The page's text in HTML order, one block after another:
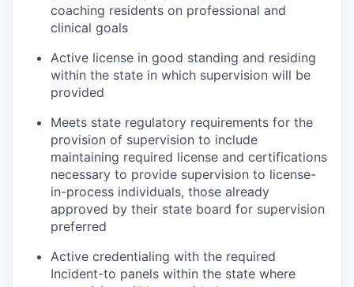
coaching residents on professional and
clinical goals
Active license in good standing and residing
within the state in which supervision will be
provided
Meets state regulatory requirements for the
provision of supervision to include
maintaining required license and certifications
necessary to provide supervision to license-
in-process individuals, those already
approved by their state board for supervision
preferred
Active credentialing with the required
Incident-to panels within the state where